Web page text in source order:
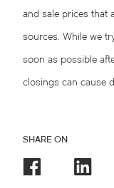
and sale prices that
sources. While we
soon as possible
closings can cause
SHARE ON